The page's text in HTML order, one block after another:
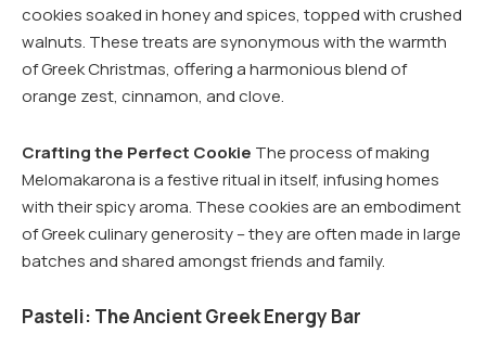
cookies soaked in honey and spices, topped with crushed
walnuts. These treats are synonymous with the warmth
of Greek Christmas, offering a harmonious blend of
orange zest, cinnamon, and clove.
Crafting the Perfect Cookie The process of making
Melomakarona is a festive ritual in itself, infusing homes
with their spicy aroma. These cookies are an embodiment
of Greek culinary generosity – they are often made in large
batches and shared amongst friends and family.
Pasteli: The Ancient Greek Energy Bar